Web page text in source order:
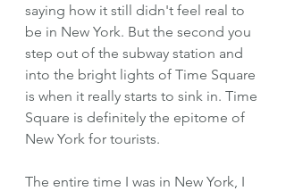
saying how it still didn't feel real to
be in New York. But the second you
step out of the subway station and
into the bright lights of Time Square
is when it really starts to sink in. Time
Square is definitely the epitome of
New York for tourists.
The entire time I was in New York, I